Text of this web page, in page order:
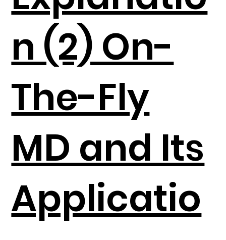
n (2) On-
The-Fly
MD and Its
Applicatio